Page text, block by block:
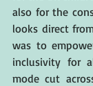
also for the
looks direct
was to
inclusivity for
mode cut